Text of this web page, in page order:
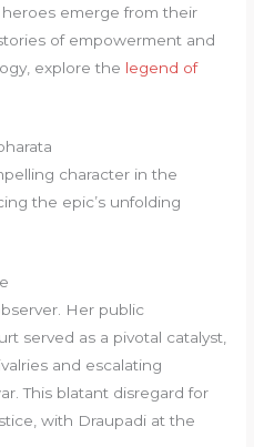
emerge from their
of empowerment and
explore the legend of
character in the
the epic’s unfolding
Her public
served as a pivotal catalyst,
and escalating
This blatant disregard for
with Draupadi at the